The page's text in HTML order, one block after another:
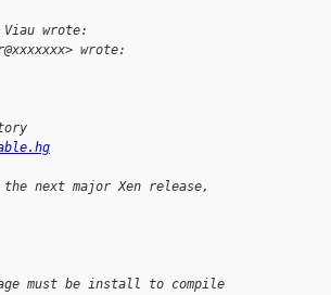
Viau wrote:
wrote:
next major Xen release,
must be install to compile